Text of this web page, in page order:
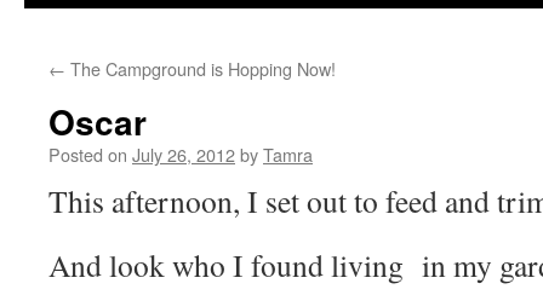
← The Campground is Hopping Now!
Oscar
Posted on July 26, 2012byTamra
This afternoon, I set out to feed and
And look who I found living in my